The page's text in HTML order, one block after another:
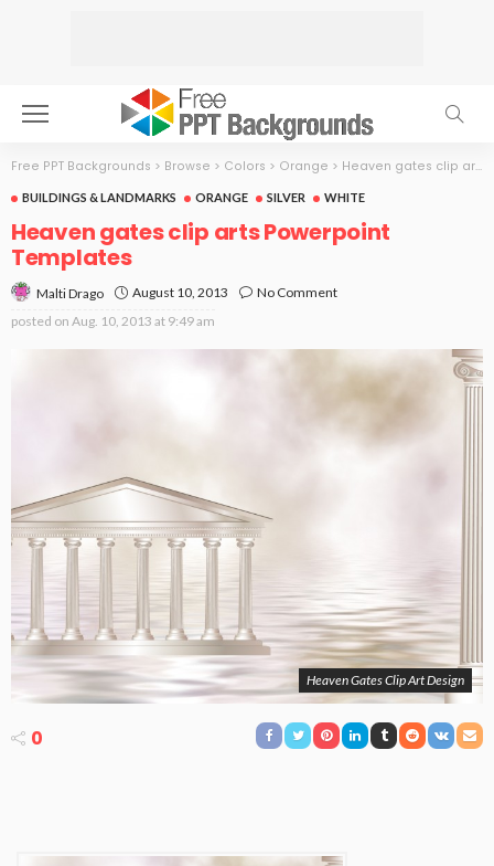
Free PPT Backgrounds > Browse > Colors > Orange > Heaven gates clip arts
BUILDINGS & LANDMARKS ORANGE SILVER WHITE
Heaven gates clip arts Powerpoint
Templates
Malti Drago August 10, 2013
No Comment
posted on Aug. 10, 2013 at 9:49 am
Heaven Gates Clip Art Design
0